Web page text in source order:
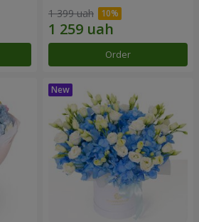
1 399 uah
Order